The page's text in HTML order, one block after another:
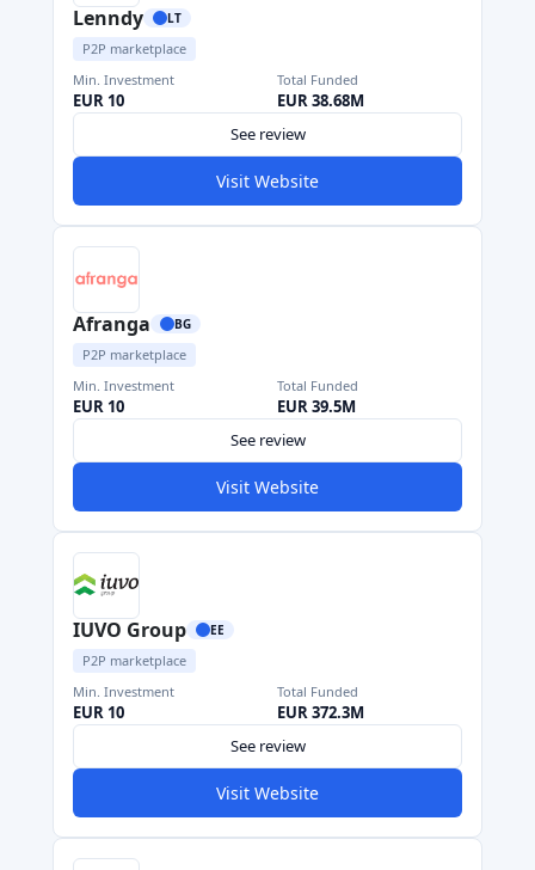
Lenndy LT
P2P marketplace
Min. Investment
EUR 10
Total Funded
EUR 38.68M
See review
Visit Website
Afranga BG
P2P marketplace
Min. Investment
EUR 10
Total Funded
EUR 39.5M
See review
Visit Website
IUVO Group EE
P2P marketplace
Min. Investment
EUR 10
Total Funded
EUR 372.3M
See review
Visit Website